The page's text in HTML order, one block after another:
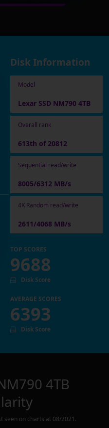
Disk Information
Model
Lexar SSD NM790 4TB
Overall rank
613th of 20812
Sequential read/write
8005/6312 MB/s
4K Random read/write
2611/4068 MB/s
TOP SCORES
9688
Disk Score
AVERAGE SCORES
6393
Disk Score
4TB
seen on charts at 08/2021 .